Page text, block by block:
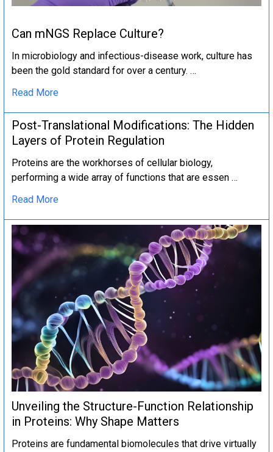
Can mNGS Replace Culture?
In microbiology and infectious-disease work, culture has
been the gold standard for over a century. …
Read More
Post-Translational Modifications: The Hidden
Layers of Protein Regulation
Proteins are the workhorses of cellular biology,
performing a wide array of functions that are essen …
Read More
Unveiling the Structure-Function Relationship
in Proteins: Why Shape Matters
Proteins are fundamental biomolecules that drive virtually